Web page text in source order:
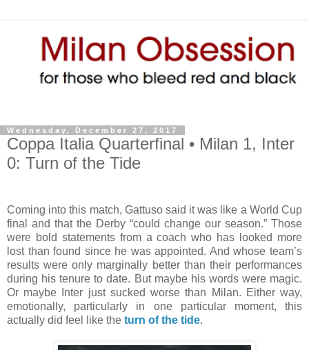
Wednesday, December 27, 2017
Coppa Italia Quarterfinal • Milan 1, Inter
0: Turn of the Tide
Coming into this match, Gattuso said it was like a World Cup
final and that the Derby “could change our season.” Those
were bold statements from a coach who has looked more
lost than found since he was appointed. And whose team’s
results were only marginally better than their performances
during his tenure to date. But maybe his words were magic.
Or maybe Inter just sucked worse than Milan. Either way,
emotionally, particularly in one particular moment, this
actually did feel like the turn of the tide.